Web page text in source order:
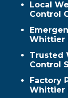
Local
Control
Whittier
Trusted
Control
Factory
Whittier